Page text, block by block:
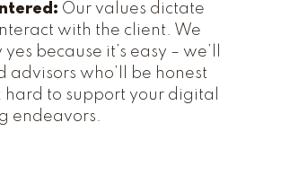
Our values dictate
with the client. We
because it’s easy – we’ll
advisors who’ll be honest
hard to support your digital
endeavors.